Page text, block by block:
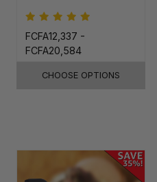
FCFA12,337 -
FCFA20,584
CHOOSE OPTIONS